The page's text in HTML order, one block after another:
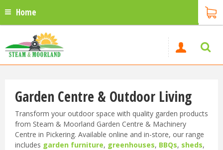
Home
Garden Centre & Outdoor Living
Transform your outdoor space with quality garden products
from Steam & Moorland Garden Centre & Machinery
Centre in Pickering. Available online and in-store, our range
includes garden furniture, greenhouses, BBQs, sheds,